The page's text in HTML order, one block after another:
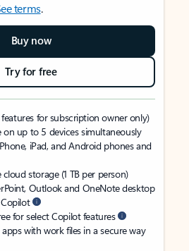
terms.
Buy now
Try for free
for subscription owner only)
on up to 5 devices simultaneously
iPad, and Android phones and
storage (1 TB per person)
Outlook and OneNote desktop
for select Copilot features
with work files in a secure way